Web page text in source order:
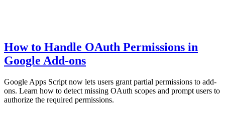
How to Handle OAuth Permissions in
Google Add-ons
Google Apps Script now lets users grant partial permissions to add-
ons. Learn how to detect missing OAuth scopes and prompt users to
authorize the required permissions.